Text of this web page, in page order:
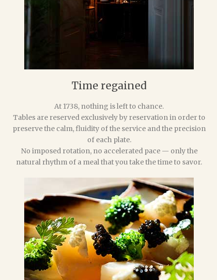
Time regained
At 1738, nothing is left to chance.
Tables are reserved exclusively by reservation in order to
preserve the calm, fluidity of the service and the precision
of each plate.
No imposed rotation, no accelerated pace — only the
natural rhythm of a meal that you take the time to savor.